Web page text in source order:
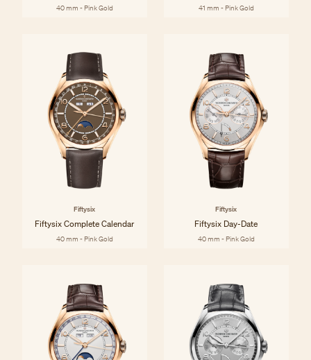
40 mm - Pink Gold 41 mm - Pink Gold
Fiftysix
Fiftysix Complete Calendar
40 mm - Pink Gold
Fiftysix
Fiftysix Day-Date
40 mm - Pink Gold